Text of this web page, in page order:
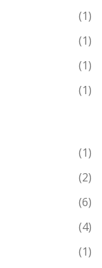
(1)
(1)
(1)
(1)
(1)
(2)
(6)
(4)
(1)